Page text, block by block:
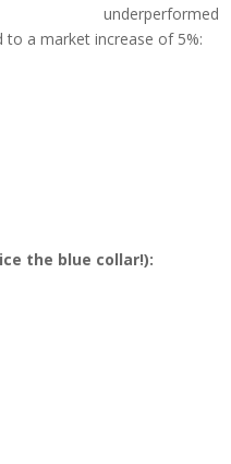
underperformed
a market increase of 5%:
the blue collar!):